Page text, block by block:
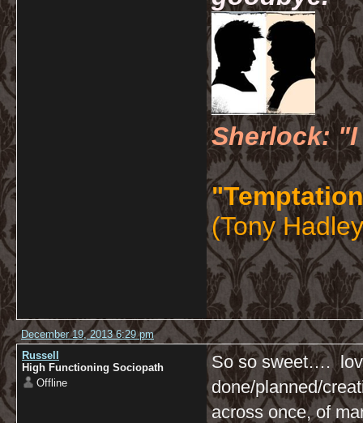
Sherlock: "I
(Tony
December 19, 2013 6:29 pm
Russell
High Functioning Sociopath
Offline
So so sweet….
done/planned/
across once, of